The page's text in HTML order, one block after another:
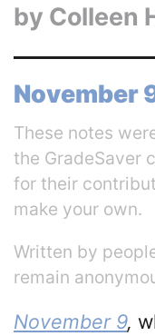
by Colleen
November
These notes
the GradeSaver
for their
make your own.
Written by
remain
November 9,